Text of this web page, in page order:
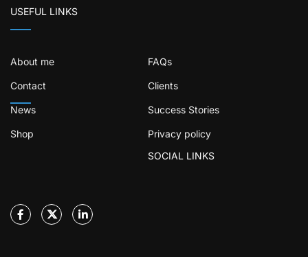
USEFUL LINKS
About me FAQs
Contact Clients
News Success Stories
Shop
Privacy policy
SOCIAL LINKS